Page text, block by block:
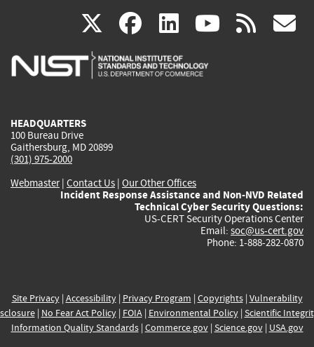
X(link
is
facebook
(link
is
linkedin
(link
is
(link rss
HEADQUARTERS
100 Bureau Drive
Gaithersburg, MD 20899
(301) 975-2000
Webmaster| Contact Us | Our Other Offices
Incident Response Assistance and Non-NVD Related
Technical Cyber Security Questions:
US-CERT Security Operations Center
Email: soc@us-cert.gov
Phone: 1-888-282-0870
Site Privacy| Accessibility| Privacy Program | Copyrights| Vulnerability
| No Fear Act Policy| FOIA| Environmental Policy| Scientific
Information Quality Standards| Commerce.gov| Science.gov| USA.gov